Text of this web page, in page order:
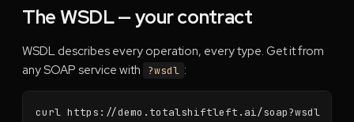
The WSDL — your contract
WSDL describes every operation, every type. Get it from
any SOAP service with
?wsdl :
curl https://demo.totalshiftleft.ai/soap?wsdl